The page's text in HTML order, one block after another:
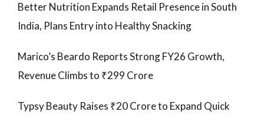
Better Nutrition Expands Retail Presence in South
India, Plans Entry into Healthy Snacking
Marico’s Beardo Reports Strong FY26 Growth,
Revenue Climbs to ₹299 Crore
Typsy Beauty Raises ₹20 Crore to Expand Quick